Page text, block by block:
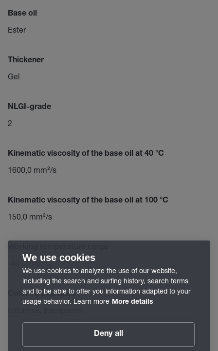
Base oil
Ester
Thickener
Gel
NLGI-grade
2
Kinematic viscosity of the base oil at 40 °C
1600,0 mm²/s
Kinematic viscosity of the base oil at 100 °C
150,0 mm²/s
-40 – 200 °C
Color/Appearance
We use cookies
We use cookies to analyze the use of our website,
including the search and surfing history, search terms
and to be able to offer you information adapted to your
usage behavior. Learn more More details
Deny all